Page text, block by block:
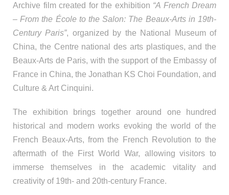
Archive film created for the exhibition “A French Dream
– From the École to the Salon: The Beaux-Arts in 19th-
Century Paris”, organized by the National Museum of
China, the Centre national des arts plastiques, and the
Beaux-Arts de Paris, with the support of the Embassy of
France in China, the Jonathan KS Choi Foundation, and
Culture & Art Cinquini.
The exhibition brings together around one hundred
historical and modern works evoking the world of the
French Beaux-Arts, from the French Revolution to the
aftermath of the First World War, allowing visitors to
immerse themselves in the academic vitality and
creativity of 19th- and 20th-century France.